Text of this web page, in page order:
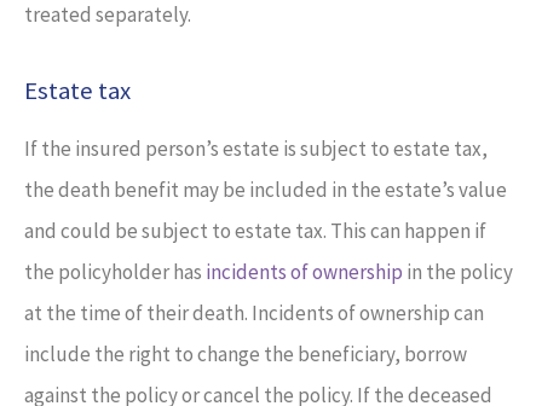
treated separately.
Estate tax
If the insured person’s estate is subject to estate tax,
the death benefit may be included in the estate’s value
and could be subject to estate tax. This can happen if
the policyholder has incidents of ownership in the policy
at the time of their death. Incidents of ownership can
include the right to change the beneficiary, borrow
against the policy or cancel the policy. If the deceased